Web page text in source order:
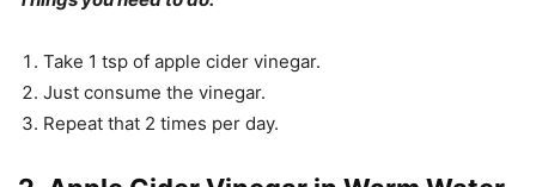
Take 1 tsp of apple cider vinegar.
Just consume the vinegar.
Repeat that 2 times per day.